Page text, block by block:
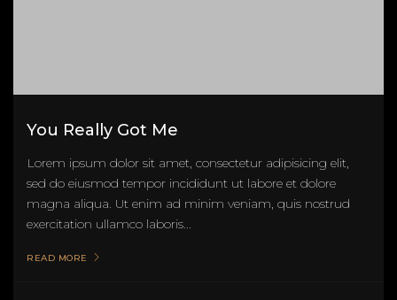
You Really Got Me
Lorem ipsum dolor sit amet, consectetur adipisicing elit,
sed do eiusmod tempor incididunt ut labore et dolore
magna aliqua. Ut enim ad minim veniam, quis nostrud
exercitation ullamco laboris...
READ MORE